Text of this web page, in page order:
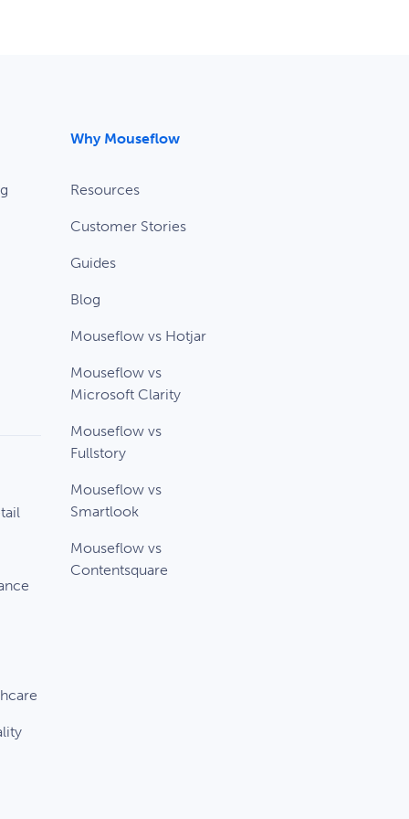
Why Mouseflow
Resources
Customer Stories
Guides
Blog
Mouseflow vs Hotjar
Mouseflow vs
Microsoft Clarity
Mouseflow vs
Fullstory
Mouseflow vs
Smartlook
Mouseflow vs
Contentsquare